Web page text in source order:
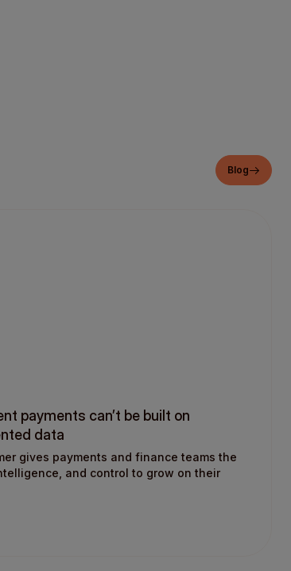
Blog
payments can’t be built on
data
gives payments and finance teams the
and control to grow on their